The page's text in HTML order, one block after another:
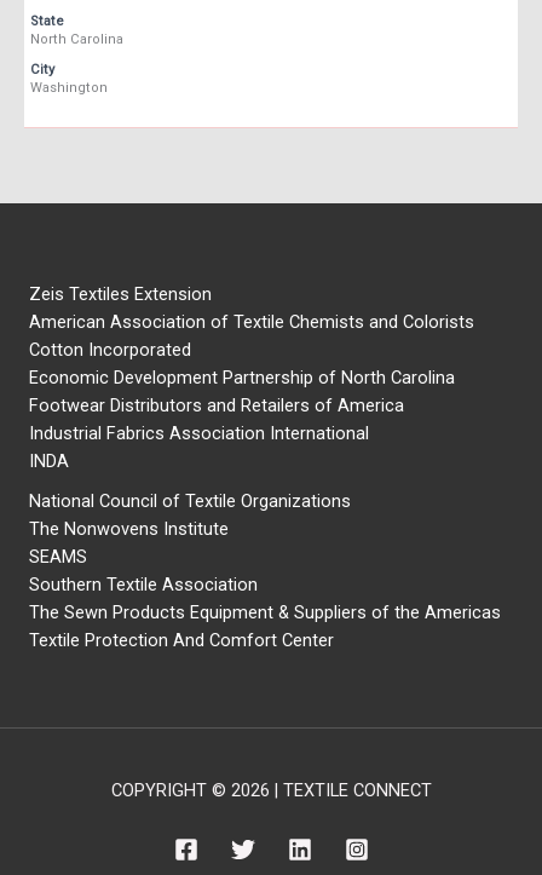
State
North Carolina
City
Washington
Zeis Textiles Extension
American Association of Textile Chemists and Colorists
Cotton Incorporated
Economic Development Partnership of North Carolina
Footwear Distributors and Retailers of America
Industrial Fabrics Association International
INDA
National Council of Textile Organizations
The Nonwovens Institute
SEAMS
Southern Textile Association
The Sewn Products Equipment & Suppliers of the Americas
Textile Protection And Comfort Center
COPYRIGHT © 2026 | TEXTILE CONNECT